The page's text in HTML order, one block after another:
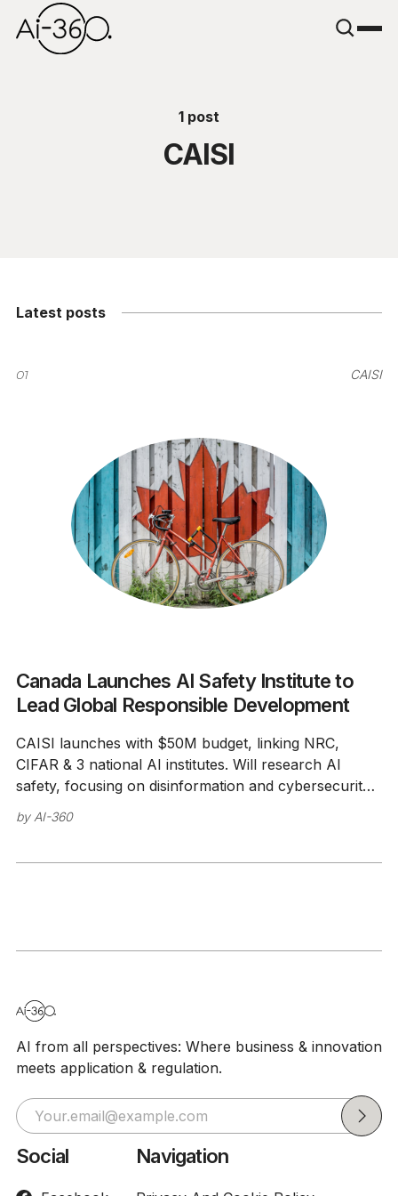
1 post
CAISI
Latest posts
01 CAISI
Canada Launches AI Safety Institute to
Lead Global Responsible Development
CAISI launches with $50M budget, linking NRC,
CIFAR & 3 national AI institutes. Will research AI
safety, focusing on disinformation and cybersecurity
threats
by AI-360
AI from all perspectives: Where business & innovation
meets application & regulation.
Social Navigation